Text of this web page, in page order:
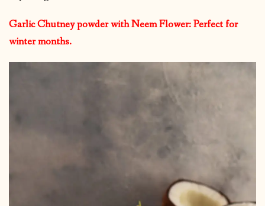
Garlic Chutney powder with Neem Flower: Perfect for
winter months.